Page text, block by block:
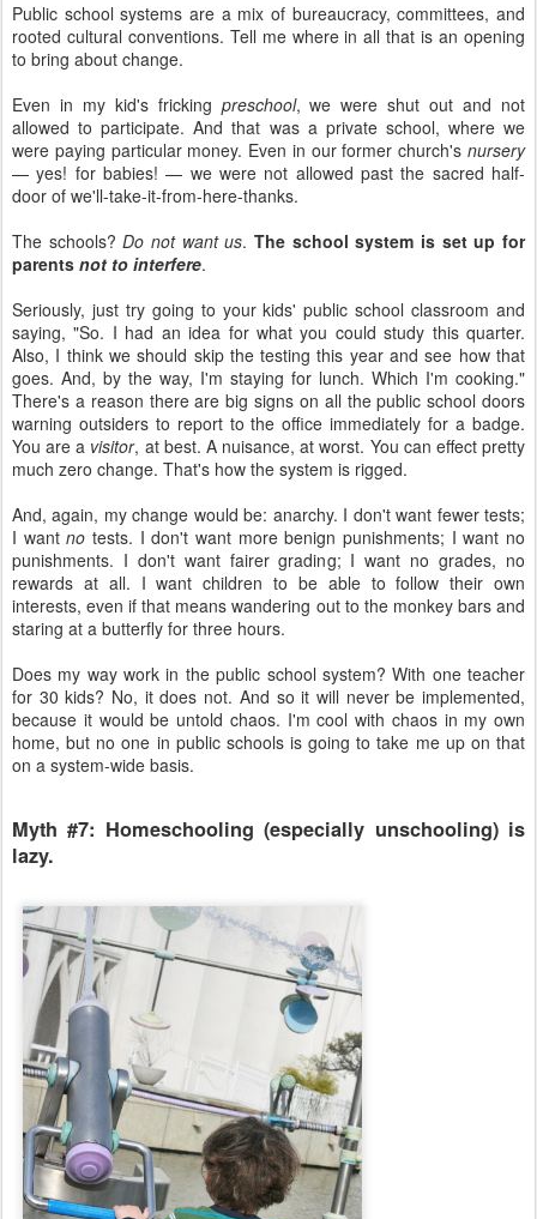
Public school systems are a mix of bureaucracy, committees, and
rooted cultural conventions. Tell me where in all that is an opening
to bring about change.
Even in my kid's fricking preschool, we were shut out and not
allowed to participate. And that was a private school, where we
were paying particular money. Even in our former church's nursery
— yes! for babies! — we were not allowed past the sacred half-
door of we'll-take-it-from-here-thanks.
The schools?Do not want us.The school system is set up for
parents not to interfere.
Seriously, just try going to your kids' public school classroom and
saying, "So. I had an idea for what you could study this quarter.
Also, I think we should skip the testing this year and see how that
goes. And, by the way, I'm staying for lunch. Which I'm cooking."
There's a reason there are big signs on all the public school doors
warning outsiders to report to the office immediately for a badge.
You are a visitor, at best. A nuisance, at worst. You can effect pretty
much zero change. That's how the system is rigged.
And, again, my change would be: anarchy. I don't want fewer tests;
I wantno tests. I don't want more benign punishments; I want no
punishments. I don't want fairer grading; I want no grades, no
rewards at all. I want children to be able to follow their own
interests, even if that means wandering out to the monkey bars and
staring at a butterfly for three hours.
Does my way work in the public school system? With one teacher
for 30 kids? No, it does not. And so it will never be implemented,
because it would be untold chaos. I'm cool with chaos in my own
home, but no one in public schools is going to take me up on that
on a system-wide basis.
Myth #7: Homeschooling (especially unschooling) is
lazy.